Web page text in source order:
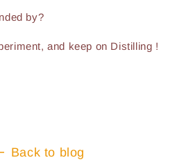
by?
and keep on Distilling !
Back to blog